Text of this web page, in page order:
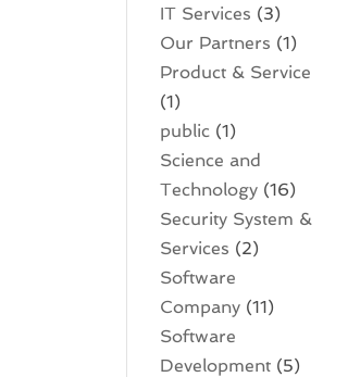
IT Services (3)
Our Partners (1)
Product & Service
(1)
public (1)
Science and
Technology (16)
Security System &
Services (2)
Software
Company (11)
Software
Development (5)